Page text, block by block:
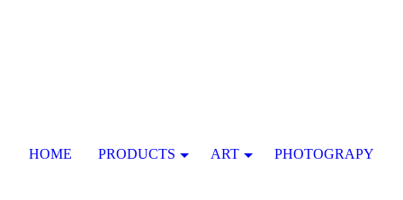
HOME PRODUCTS ART PHOTOGRAPY